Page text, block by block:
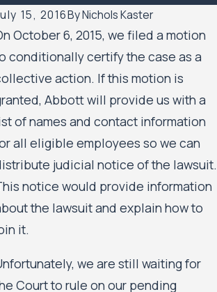
15, 2016ByNichols Kaster
October 6, 2015, we filed a motion
conditionally certify the case as a
action. If this motion is
Abbott will provide us with a
of names and contact information
all eligible employees so we can
judicial notice of the lawsuit.
notice would provide information
the lawsuit and explain how to
it.
we are still waiting for
Court to rule on our pending
Mar 7, 2023
Valley
Update
Feb 10, 2023
SPAR
Business
Services